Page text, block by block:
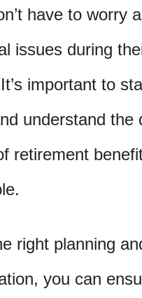
have to worry
issues during
important to
understand the
retirement
right planning
you can